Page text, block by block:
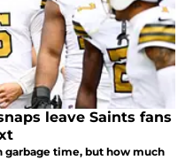
leave Saints fans
garbage time, but how much